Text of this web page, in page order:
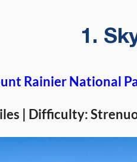
1.
Rainier National
| Difficulty: